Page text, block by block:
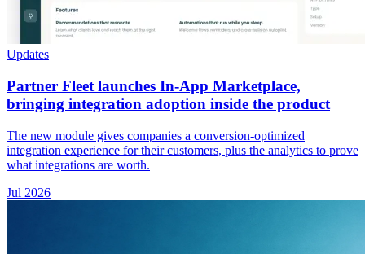
Updates
Partner Fleet launches In-App Marketplace,
bringing integration adoption inside the product
The new module gives companies a conversion-optimized
integration experience for their customers, plus the analytics to prove
what integrations are worth.
Jul 2026